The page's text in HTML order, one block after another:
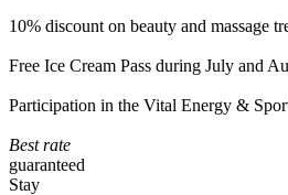
10% discount on beauty and massage
Free Ice Cream Pass during July and
Participation in the Vital Energy &
Best rate
guaranteed
Stay